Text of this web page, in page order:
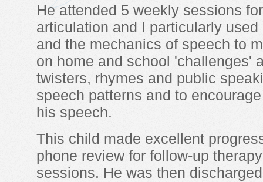
He attended 5 weekly sessions
articulation and I particularly
and the mechanics of speech to
on home and school 'challenges'
twisters, rhymes and public
speech patterns and to
his speech.
This child made excellent
phone review for follow-up
sessions. He was then